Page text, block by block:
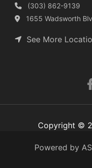
(303) 862-9139
1655 Wadsworth
See More
Copyright ©
Powered by